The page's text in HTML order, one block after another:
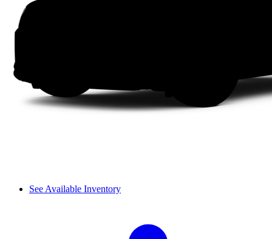
See Available Inventory